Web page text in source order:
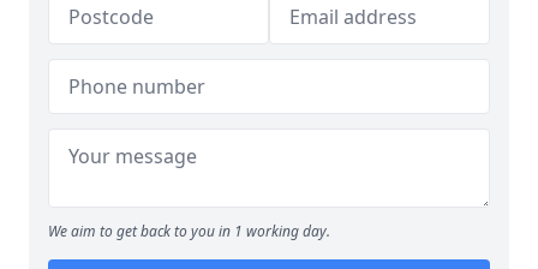
We aim to get back to you in 1 working day.